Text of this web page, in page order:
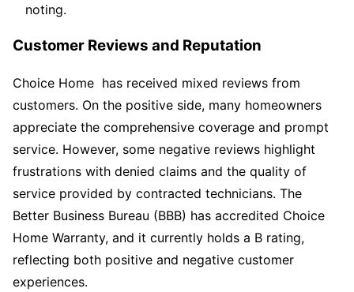
noting.
Customer Reviews and Reputation
Choice Home has received mixed reviews from
customers. On the positive side, many homeowners
appreciate the comprehensive coverage and prompt
service. However, some negative reviews highlight
frustrations with denied claims and the quality of
service provided by contracted technicians. The
Better Business Bureau (BBB) has accredited Choice
Home Warranty, and it currently holds a B rating,
reflecting both positive and negative customer
experiences.